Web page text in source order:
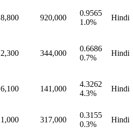
8,800 920,000
0.9565
1.0%
Hindi
2,300 344,000
0.6686
0.7%
Hindi
6,100 141,000
4.3262
4.3%
Hindi
1,000 317,000
0.3155
0.3%
Hindi